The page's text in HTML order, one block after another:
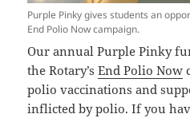
Purple Pinky gives students an
End Polio Now campaign.
Our annual Purple Pinky
the Rotary’sEnd Polio Now
polio vaccinations and
inflicted by polio. If you